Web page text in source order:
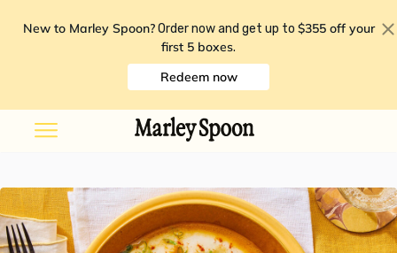
New to Marley Spoon? Order now and get up to $355 off your
first 5 boxes.
Redeem now